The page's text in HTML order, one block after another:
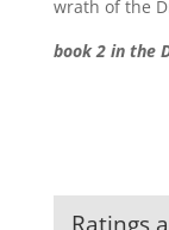
wrath of the
book 2 in the
Ratings